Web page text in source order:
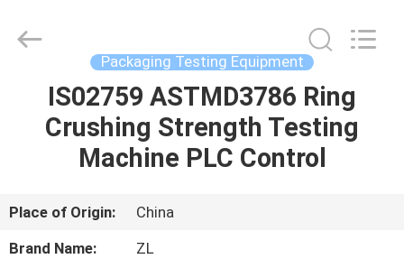
HOME
PRODUCTS
VIDEOS
Technology
Packaging Testing Equipment
IS02759 ASTMD3786 Ring
Crushing Strength Testing
Machine PLC Control
Place of Origin:
China
Brand Name:
ZL